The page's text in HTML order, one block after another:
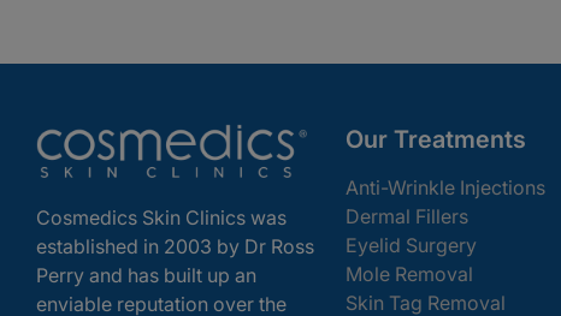
Cosmedics Skin Clinics was
established in 2003 by Dr Ross
Perry and has built up an
enviable reputation over the
Our Treatments
Anti-Wrinkle Injections
Dermal Fillers
Eyelid Surgery
Mole Removal
Skin Tag Removal